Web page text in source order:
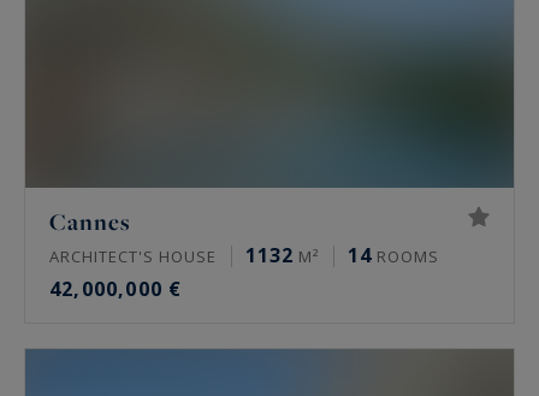
Cannes
ARCHITECT'S HOUSE 1132 M² 14 ROOMS
42,000,000 €